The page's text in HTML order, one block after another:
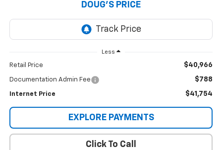
DOUG'S PRICE
Less
Retail Price $40,966
Documentation Admin Fee $788
Internet Price $41,754
EXPLORE PAYMENTS
Click To Call